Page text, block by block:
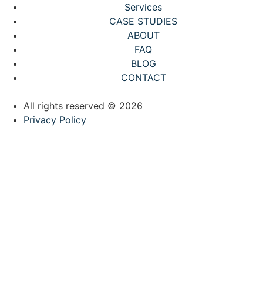
Services
CASE STUDIES
ABOUT
FAQ
BLOG
CONTACT
All rights reserved © 2026
Privacy Policy